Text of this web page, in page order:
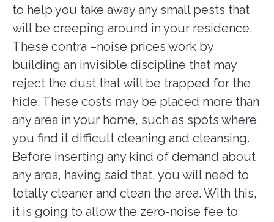
to help you take away any small pests that
will be creeping around in your residence.
These contra –noise prices work by
building an invisible discipline that may
reject the dust that will be trapped for the
hide. These costs may be placed more than
any area in your home, such as spots where
you find it difficult cleaning and cleansing.
Before inserting any kind of demand about
any area, having said that, you will need to
totally cleaner and clean the area. With this,
it is going to allow the zero-noise fee to